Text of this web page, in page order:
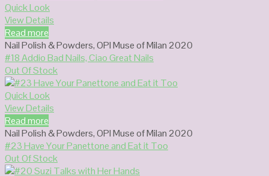
Quick Look
View Details
Read more
Nail Polish & Powders,OPI Muse of Milan 2020
#18 Addio Bad Nails, Ciao Great Nails
Out Of Stock
Quick Look
View Details
Read more
Nail Polish & Powders,OPI Muse of Milan 2020
#23 Have Your Panettone and Eat it Too
Out Of Stock